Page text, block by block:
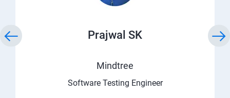
Prajwal SK
Mindtree
Software Testing Engineer